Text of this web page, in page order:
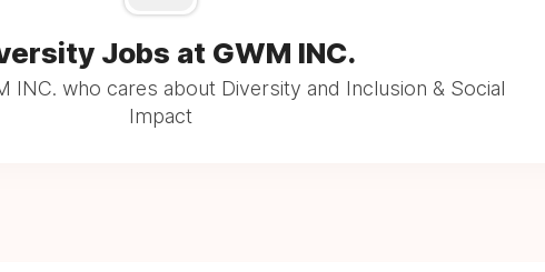
Jobs at GWM INC.
INC. who cares about Diversity and Inclusion & Social
Impact